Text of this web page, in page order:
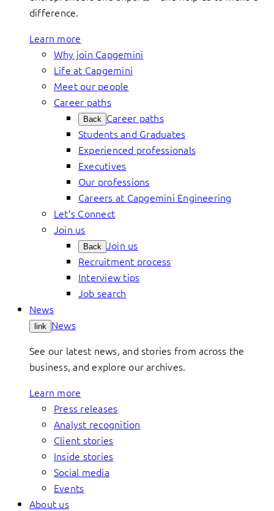
difference.
Learn more
Why join Capgemini
Life at Capgemini
Meet our people
Career paths
Back Career paths
Students and Graduates
Experienced professionals
Executives
Our professions
Careers at Capgemini Engineering
Let’s Connect
Join us
Back Join us
Recruitment process
Interview tips
Job search
News
link News
See our latest news, and stories from across the
business, and explore our archives.
Learn more
Press releases
Analyst recognition
Client stories
Inside stories
Social media
Events
About us